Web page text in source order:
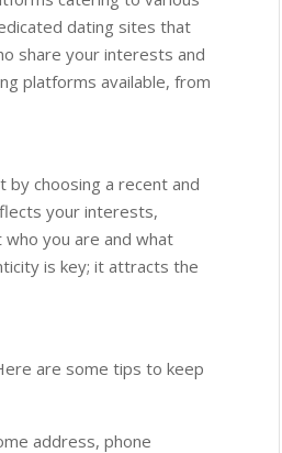
dating sites that
share your interests and
platforms available, from
by choosing a recent and
your interests,
who you are and what
is key; it attracts the
are some tips to keep
address, phone